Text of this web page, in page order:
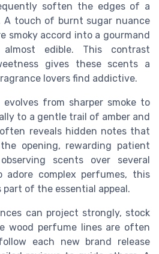
soften the edges of a
A touch of burnt sugar nuance
smoky accord into a gourmand
edible. This contrast
gives these scents a
lovers find addictive.
from sharper smoke to
to a gentle trail of amber and
reveals hidden notes that
opening, rewarding patient
scents over several
adore complex perfumes, this
of the essential appeal.
can project strongly, stock
wood perfume lines are often
each new brand release